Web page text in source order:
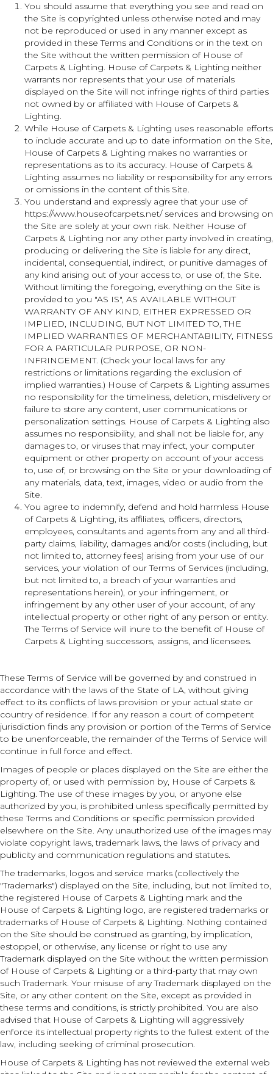
You should assume that everything you see and read on
the Site is copyrighted unless otherwise noted and may
not be reproduced or used in any manner except as
provided in these Terms and Conditions or in the text on
the Site without the written permission of House of
Carpets & Lighting. House of Carpets & Lighting neither
warrants nor represents that your use of materials
displayed on the Site will not infringe rights of third parties
not owned by or affiliated with House of Carpets &
Lighting.
While House of Carpets & Lighting uses reasonable efforts
to include accurate and up to date information on the Site,
House of Carpets & Lighting makes no warranties or
representations as to its accuracy. House of Carpets &
Lighting assumes no liability or responsibility for any errors
or omissions in the content of this Site.
You understand and expressly agree that your use of
https://www.houseofcarpets.net/services and browsing on
the Site are solely at your own risk. Neither House of
Carpets & Lighting nor any other party involved in creating,
producing or delivering the Site is liable for any direct,
incidental, consequential, indirect, or punitive damages of
any kind arising out of your access to, or use of, the Site.
Without limiting the foregoing, everything on the Site is
provided to you "AS IS", AS AVAILABLE WITHOUT
WARRANTY OF ANY KIND, EITHER EXPRESSED OR
IMPLIED, INCLUDING, BUT NOT LIMITED TO, THE
IMPLIED WARRANTIES OF MERCHANTABILITY, FITNESS
FOR A PARTICULAR PURPOSE, OR NON-
INFRINGEMENT. (Check your local laws for any
restrictions or limitations regarding the exclusion of
implied warranties.) House of Carpets & Lighting assumes
no responsibility for the timeliness, deletion, misdelivery or
failure to store any content, user communications or
personalization settings. House of Carpets & Lighting also
assumes no responsibility, and shall not be liable for, any
damages to, or viruses that may infect, your computer
equipment or other property on account of your access
to, use of, or browsing on the Site or your downloading of
any materials, data, text, images, video or audio from the
Site.
You agree to indemnify, defend and hold harmless House
of Carpets & Lighting, its affiliates, officers, directors,
employees, consultants and agents from any and all third-
party claims, liability, damages and/or costs (including, but
not limited to, attorney fees) arising from your use of our
services, your violation of our Terms of Services (including,
but not limited to, a breach of your warranties and
representations herein), or your infringement, or
infringement by any other user of your account, of any
intellectual property or other right of any person or entity.
The Terms of Service will inure to the benefit of House of
Carpets & Lighting successors, assigns, and licensees.
These Terms of Service will be governed by and construed in
accordance with the laws of the State of LA, without giving
effect to its conflicts of laws provision or your actual state or
country of residence. If for any reason a court of competent
jurisdiction finds any provision or portion of the Terms of Service
to be unenforceable, the remainder of the Terms of Service will
continue in full force and effect.
Images of people or places displayed on the Site are either the
property of, or used with permission by, House of Carpets &
Lighting. The use of these images by you, or anyone else
authorized by you, is prohibited unless specifically permitted by
these Terms and Conditions or specific permission provided
elsewhere on the Site. Any unauthorized use of the images may
violate copyright laws, trademark laws, the laws of privacy and
publicity and communication regulations and statutes.
The trademarks, logos and service marks (collectively the
"Trademarks") displayed on the Site, including, but not limited to,
the registered House of Carpets & Lighting mark and the
House of Carpets & Lighting logo, are registered trademarks or
trademarks of House of Carpets & Lighting. Nothing contained
on the Site should be construed as granting, by implication,
estoppel, or otherwise, any license or right to use any
Trademark displayed on the Site without the written permission
of House of Carpets & Lighting or a third-party that may own
such Trademark. Your misuse of any Trademark displayed on the
Site, or any other content on the Site, except as provided in
these terms and conditions, is strictly prohibited. You are also
advised that House of Carpets & Lighting will aggressively
enforce its intellectual property rights to the fullest extent of the
law, including seeking of criminal prosecution.
House of Carpets & Lighting has not reviewed the external web